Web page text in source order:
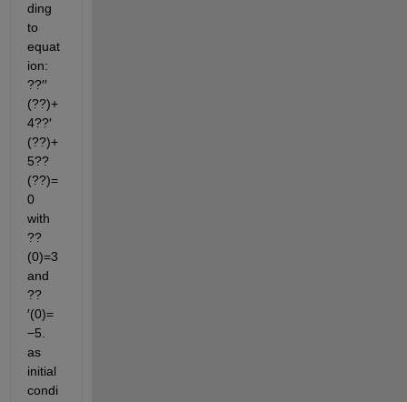
ding
to
equat
ion:
??′′
(??)+
4??′
(??)+
5??
(??)=
0
with
??
(0)=3
and
??
′(0)=
−5.
as
initial
condi